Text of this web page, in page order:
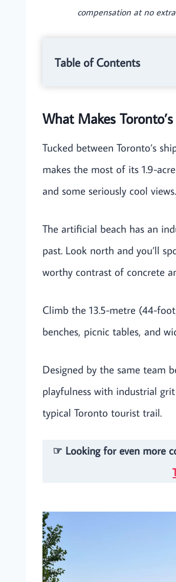
compensation at no
Table of Contents
What Makes
Tucked between Toronto’s
makes the most of its 1.9-
and some seriously cool views.
The artificial beach has an
past. Look north and you’ll
worthy contrast of concrete
Climb the 13.5-metre (44-
benches, picnic tables, and
Designed by the same team
playfulness with industrial
typical Toronto tourist trail.
☞ Looking for even more